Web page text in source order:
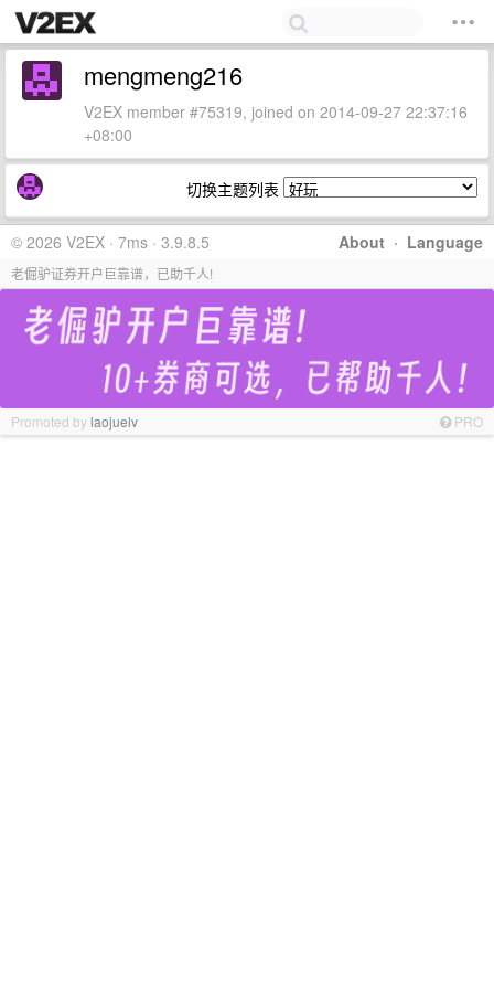
mengmeng216
V2EX member #75319, joined on 2014-09-27 22:37:16
+08:00
切换主题列表
About · Language
© 2026 V2EX · 7ms · 3.9.8.5
老倔驴证券开户巨靠谱，已助千人!
Promoted bylaojuelv PRO